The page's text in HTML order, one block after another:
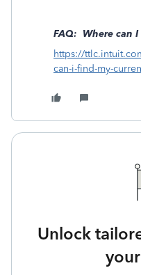
FAQ: Where can
https://
can-i-find-my-
Unlock